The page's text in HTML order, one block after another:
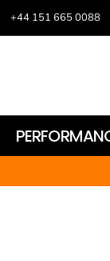
+44 151 665 0088